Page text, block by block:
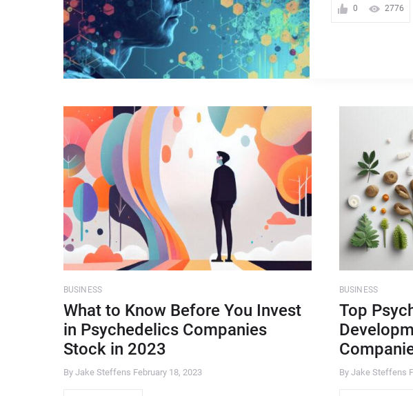
0 2776
BUSINESS
What to Know Before You Invest
in Psychedelics Companies
Stock in 2023
By Jake Steffens February 18, 2023
BUSINESS
Top
By Jake Steffens